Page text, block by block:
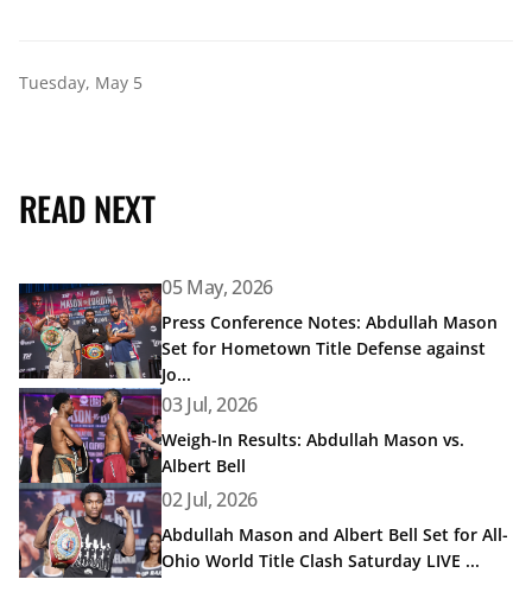
Tuesday, May 5
READ NEXT
Read article: Press Conference Notes: Abdullah Mason
05 May, 2026
Press Conference Notes: Abdullah Mason
Set for Hometown Title Defense against
Jo...
Read article: Weigh-In Results: Abdullah Mason vs. Albert
03 Jul, 2026
Weigh-In Results: Abdullah Mason vs.
Albert Bell
Read article: Abdullah Mason and Albert Bell Set for All-
02 Jul, 2026
Abdullah Mason and Albert Bell Set for All-
Ohio World Title Clash Saturday LIVE ...